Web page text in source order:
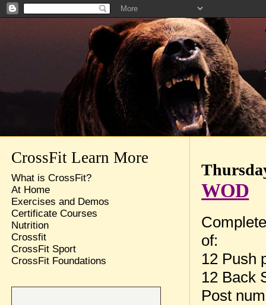
WOD
of:
12 Push
12 Back
Post
CrossFit Learn More
What is CrossFit?
At Home
Exercises and Demos
Certificate Courses
Nutrition
Crossfit
CrossFit Sport
CrossFit Foundations